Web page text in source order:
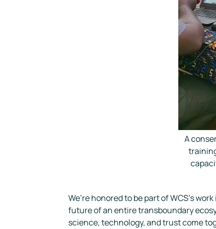
A
We’re honored to be part of WCS’s
future of an entire transboundary
science, technology, and trust come